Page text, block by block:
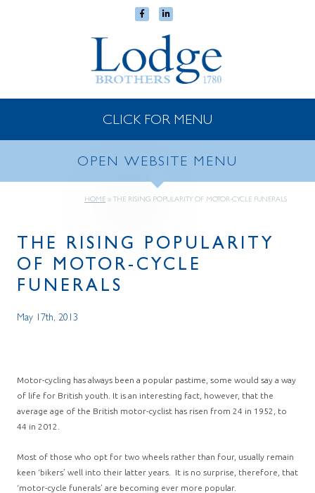
CLICK FOR MENU
OPEN WEBSITE MENU
HOME » THE RISING POPULARITY OF MOTOR-CYCLE FUNERALS
THE RISING POPULARITY
OF MOTOR-CYCLE
FUNERALS
May 17th, 2013
Motor-cycling has always been a popular pastime, some would say a way
of life for British youth. It is an interesting fact, however, that the
average age of the British motor-cyclist has risen from 24 in 1952, to
44 in 2012.
Most of those who opt for two wheels rather than four, usually remain
keen ‘bikers’ well into their latter years. It is no surprise, therefore, that
‘motor-cycle funerals’ are becoming ever more popular.